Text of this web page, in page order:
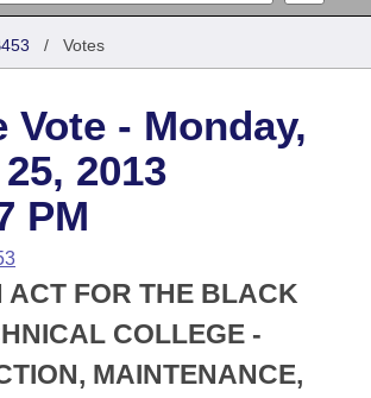
Committees
Amended
Tracking
and Constitution of 1874
Legislation
/ Votes
Vote - Monday,
2013
PM
ACT FOR THE BLACK
COLLEGE -
MAINTENANCE,